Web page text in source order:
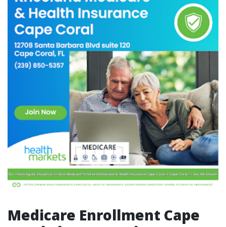
Medicare Enrollment Cape